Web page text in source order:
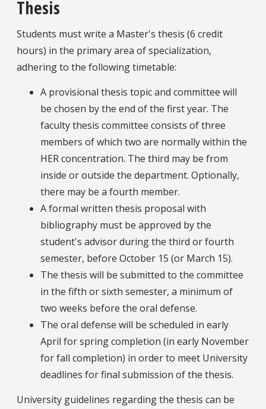
Thesis
Students must write a Master's thesis (6 credit
hours) in the primary area of specialization,
adhering to the following timetable:
A provisional thesis topic and committee will
be chosen by the end of the first year. The
faculty thesis committee consists of three
members of which two are normally within the
HER concentration. The third may be from
inside or outside the department. Optionally,
there may be a fourth member.
A formal written thesis proposal with
bibliography must be approved by the
student's advisor during the third or fourth
semester, before October 15 (or March 15).
The thesis will be submitted to the committee
in the fifth or sixth semester, a minimum of
two weeks before the oral defense.
The oral defense will be scheduled in early
April for spring completion (in early November
for fall completion) in order to meet University
deadlines for final submission of the thesis.
University guidelines regarding the thesis can be